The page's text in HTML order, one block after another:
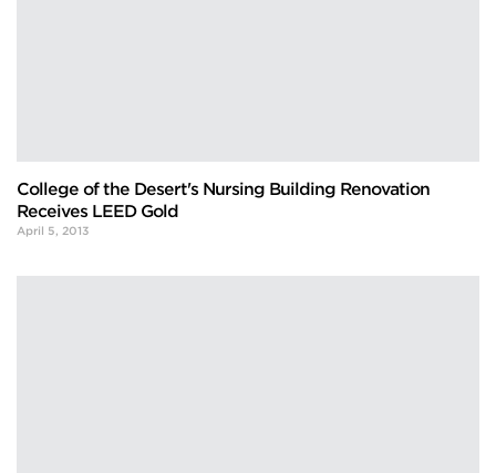
College of the Desert's Nursing Building Renovation
Receives LEED Gold
April 5, 2013